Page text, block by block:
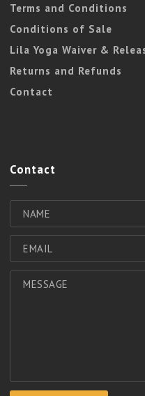
Terms and Conditions
Conditions of Sale
Lila Yoga Waiver &
Returns and Refunds
Contact
Contact